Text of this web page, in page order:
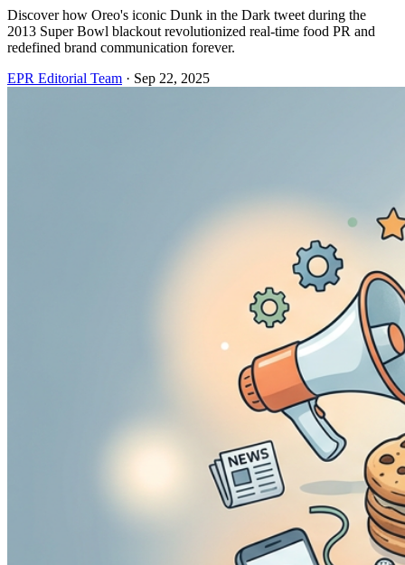
Discover how Oreo's iconic Dunk in the Dark tweet during the
2013 Super Bowl blackout revolutionized real-time food PR and
redefined brand communication forever.
EPR Editorial Team · Sep 22, 2025